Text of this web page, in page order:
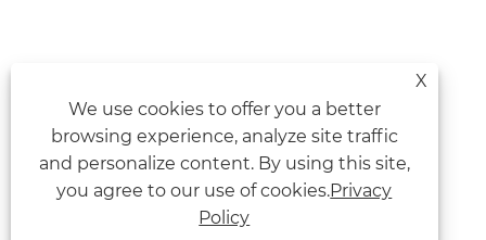
X
We use cookies to offer you a better
browsing experience, analyze site traffic
and personalize content. By using this site,
you agree to our use of cookies.Privacy
Policy